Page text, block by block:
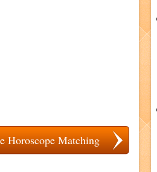
Horoscope Matching